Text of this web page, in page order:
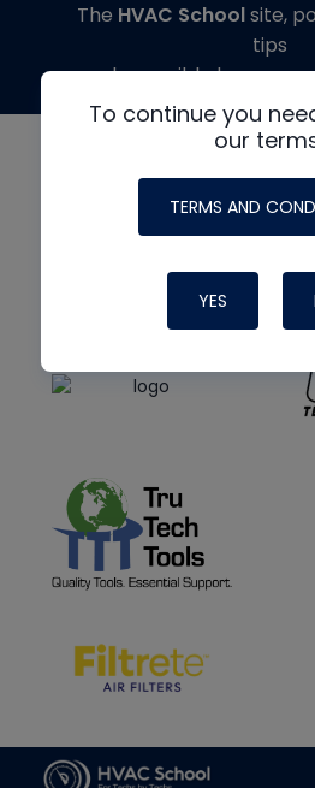
To continue you
our
TERMS AND
YES
The HVAC Schoolsite,
tips
made possible by